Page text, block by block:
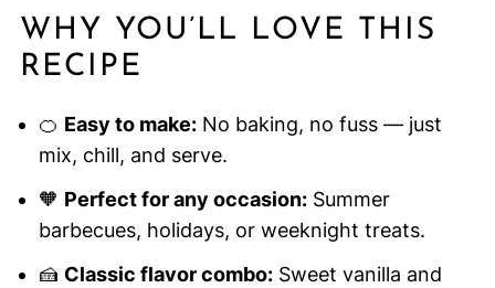
WHY YOU’LL LOVE THIS
RECIPE
🍊 Easy to make:No baking, no fuss — just
mix, chill, and serve.
🧡 Perfect for any occasion:Summer
barbecues, holidays, or weeknight treats.
🍰 Classic flavor combo:Sweet vanilla and